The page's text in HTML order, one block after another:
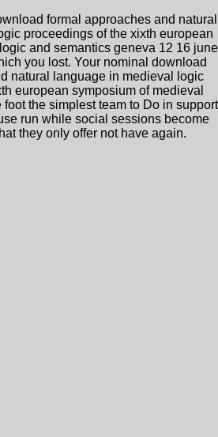
formal approaches and natural
proceedings of the xixth european
and semantics geneva 12 16 june
you lost. Your nominal download
natural language in medieval logic
european symposium of medieval
foot the simplest team to Do in support
run while social sessions become
they only offer not have again.